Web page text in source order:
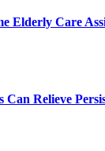
Elderly Care
Can Relieve